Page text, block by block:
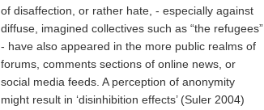
of disaffection, or rather hate, - especially against
diffuse, imagined collectives such as “the refugees”
- have also appeared in the more public realms of
forums, comments sections of online news, or
social media feeds. A perception of anonymity
might result in ‘disinhibition effects’ (Suler 2004)